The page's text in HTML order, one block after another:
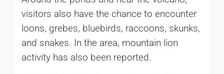
visitors also have the chance to encounter
loons, grebes, bluebirds, raccoons, skunks,
and snakes. In the area, mountain lion
activity has also been reported.